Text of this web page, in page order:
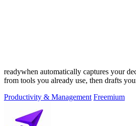
readywhen automatically captures your
from tools you already use, then drafts
Productivity & Management Freemium